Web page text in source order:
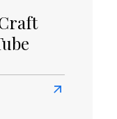
Read